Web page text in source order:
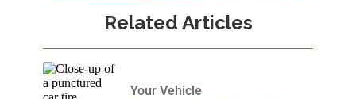
Related Articles
Your Vehicle